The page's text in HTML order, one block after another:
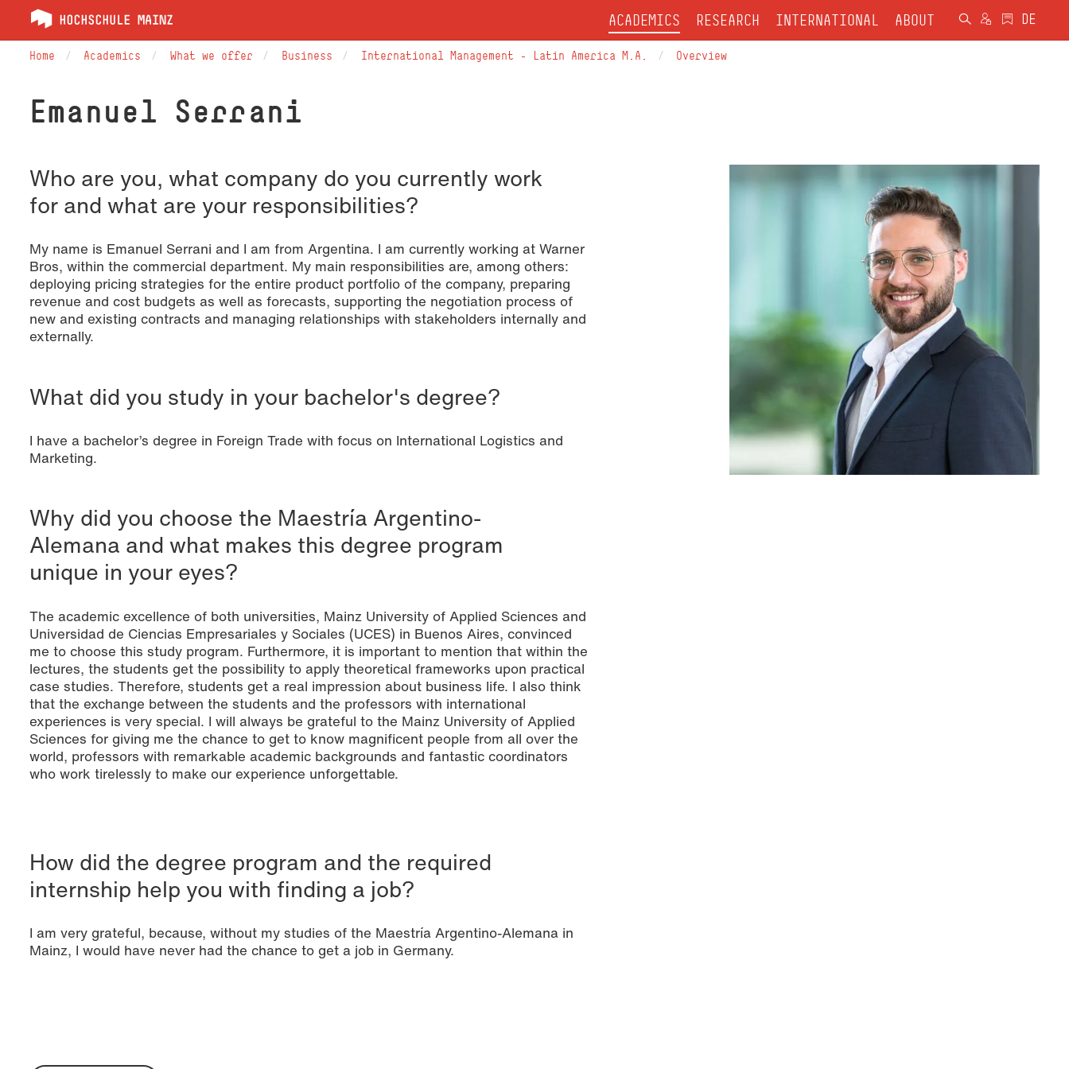
ACADEMICS RESEARCH INTERNATIONAL ABOUT
Home Academics What we offer Business International Management – Latin America M.A. Overview
Emanuel Serrani
Who are you, what company do you currently work
for and what are your responsibilities?
My name is Emanuel Serrani and I am from Argentina. I am currently working at Warner
Bros, within the commercial department. My main responsibilities are, among others:
deploying pricing strategies for the entire product portfolio of the company, preparing
revenue and cost budgets as well as forecasts, supporting the negotiation process of
new and existing contracts and managing relationships with stakeholders internally and
externally.
What did you study in your bachelor's degree?
I have a bachelor’s degree in Foreign Trade with focus on International Logistics and
Marketing.
Why did you choose the Maestría Argentino-
Alemana and what makes this degree program
unique in your eyes?
The academic excellence of both universities, Mainz University of Applied Sciences and
Universidad de Ciencias Empresariales y Sociales (UCES) in Buenos Aires, convinced
me to choose this study program. Furthermore, it is important to mention that within the
lectures, the students get the possibility to apply theoretical frameworks upon practical
case studies. Therefore, students get a real impression about business life. I also think
that the exchange between the students and the professors with international
experiences is very special. I will always be grateful to the Mainz University of Applied
Sciences for giving me the chance to get to know magnificent people from all over the
world, professors with remarkable academic backgrounds and fantastic coordinators
who work tirelessly to make our experience unforgettable.
How did the degree program and the required
internship help you with finding a job?
I am very grateful, because, without my studies of the Maestría Argentino-Alemana in
Mainz, I would have never had the chance to get a job in Germany.